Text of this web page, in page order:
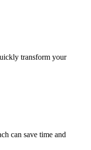
transform your
can save time and